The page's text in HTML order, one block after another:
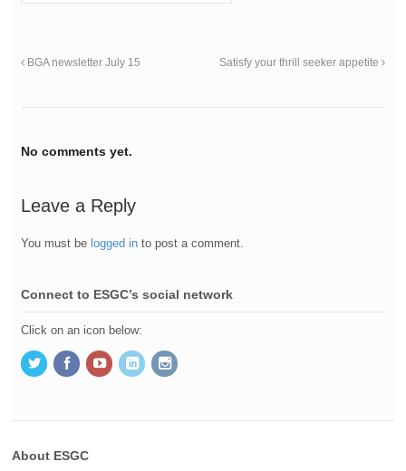
BGA newsletter July 15 Satisfy your thrill seeker appetite
No comments yet.
Leave a Reply
You must be logged in to post a comment.
Connect to ESGC’s social network
Click on an icon below:
About ESGC